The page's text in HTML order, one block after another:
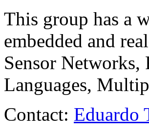
This group has a
embedded and
Sensor Networks,
Languages,
Contact: Eduardo